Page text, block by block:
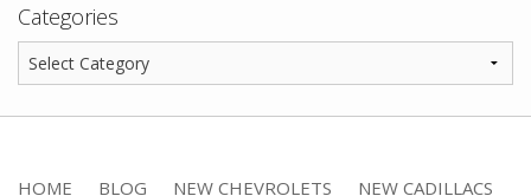
Categories
HOME BLOG NEW CHEVROLETS NEW CADILLACS